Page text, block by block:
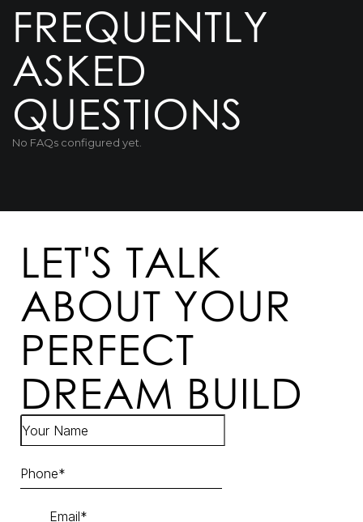
FREQUENTLY
ASKED
QUESTIONS
No FAQs configured yet.
LET'S TALK
ABOUT YOUR
PERFECT
DREAM BUILD